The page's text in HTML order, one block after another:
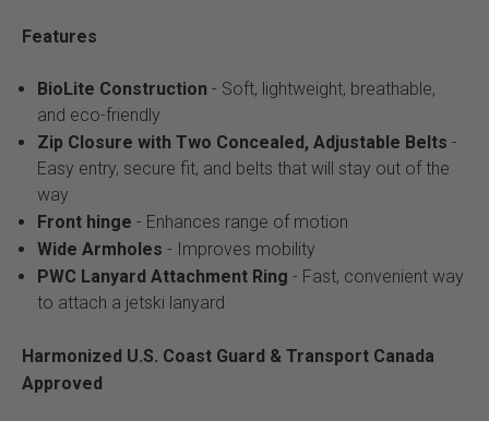
Features
BioLite Construction - Soft, lightweight, breathable,
and eco-friendly
Zip Closure with Two Concealed, Adjustable Belts -
Easy entry, secure fit, and belts that will stay out of the
way
Front hinge - Enhances range of motion
Wide Armholes - Improves mobility
PWC Lanyard Attachment Ring - Fast, convenient way
to attach a jetski lanyard
Harmonized U.S. Coast Guard & Transport Canada
Approved